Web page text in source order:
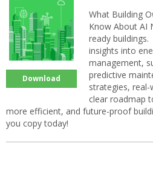
Download
What Building
Know About AI
ready
insights into
management,
predictive
strategies,
clear roadmap
more efficient, and future-proof
you copy today!